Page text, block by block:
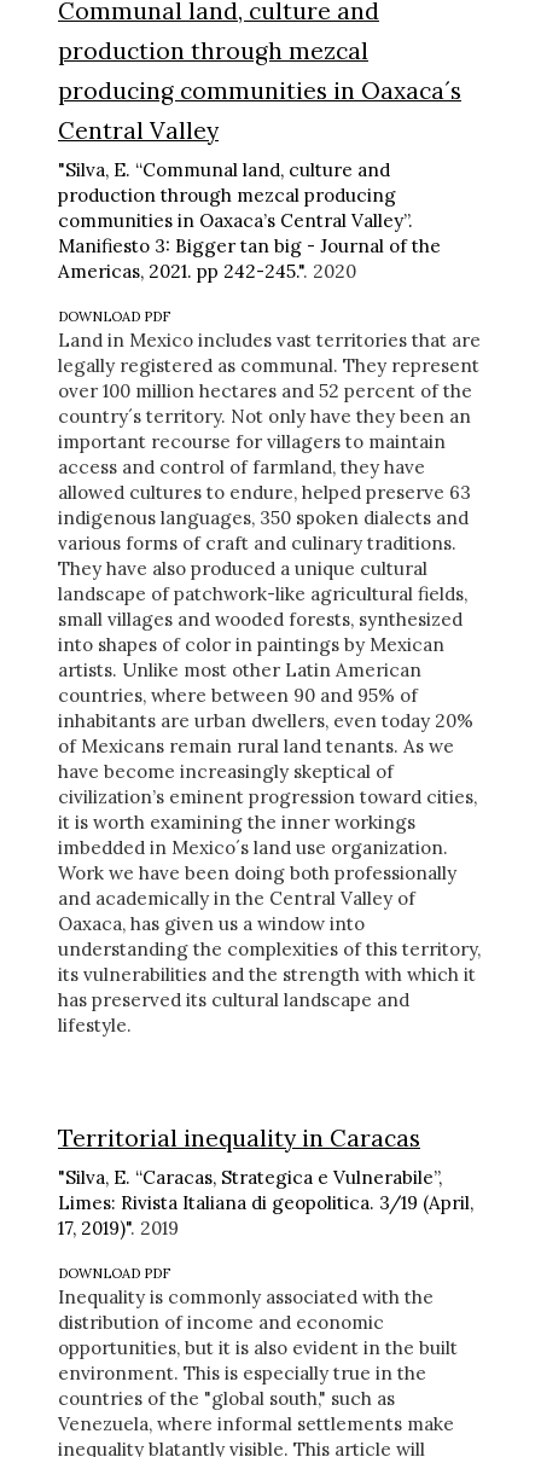
Communal land, culture and
production through mezcal
producing communities in Oaxaca´s
Central Valley
"Silva, E. “Communal land, culture and
production through mezcal producing
communities in Oaxaca’s Central Valley”.
Manifiesto 3: Bigger tan big - Journal of the
Americas, 2021. pp 242-245.". 2020
DOWNLOAD PDF
Land in Mexico includes vast territories that are
legally registered as communal. They represent
over 100 million hectares and 52 percent of the
country´s territory. Not only have they been an
important recourse for villagers to maintain
access and control of farmland, they have
allowed cultures to endure, helped preserve 63
indigenous languages, 350 spoken dialects and
various forms of craft and culinary traditions.
They have also produced a unique cultural
landscape of patchwork-like agricultural fields,
small villages and wooded forests, synthesized
into shapes of color in paintings by Mexican
artists. Unlike most other Latin American
countries, where between 90 and 95% of
inhabitants are urban dwellers, even today 20%
of Mexicans remain rural land tenants. As we
have become increasingly skeptical of
civilization’s eminent progression toward cities,
it is worth examining the inner workings
imbedded in Mexico´s land use organization.
Work we have been doing both professionally
and academically in the Central Valley of
Oaxaca, has given us a window into
understanding the complexities of this territory,
its vulnerabilities and the strength with which it
has preserved its cultural landscape and
lifestyle.
Territorial inequality in Caracas
"Silva, E. “Caracas, Strategica e Vulnerabile”,
Limes: Rivista Italiana di geopolitica. 3/19 (April,
17, 2019)". 2019
DOWNLOAD PDF
Inequality is commonly associated with the
distribution of income and economic
opportunities, but it is also evident in the built
environment. This is especially true in the
countries of the "global south," such as
Venezuela, where informal settlements make
inequality blatantly visible. This article will